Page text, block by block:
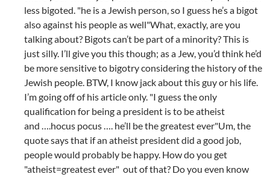
less bigoted. "he is a Jewish person, so I guess he’s a bigot
also against his people as well"What, exactly, are you
talking about? Bigots can’t be part of a minority? This is
just silly. I’ll give you this though; as a Jew, you’d think he’d
be more sensitive to bigotry considering the history of the
Jewish people. BTW, I know jack about this guy or his life.
I’m going off of his article only. "I guess the only
qualification for being a president is to be atheist
and ….hocus pocus …. he’ll be the greatest ever"Um, the
quote says that if an atheist president did a good job,
people would probably be happy. How do you get
"atheist=greatest ever" out of that? Do you even know